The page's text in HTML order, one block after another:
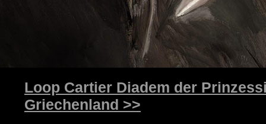
Loop Cartier Diadem der
Griechenland >>